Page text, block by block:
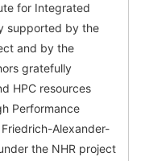
for Integrated
supported by the
and by the
gratefully
HPC resources
Performance
Alexander-
the NHR project